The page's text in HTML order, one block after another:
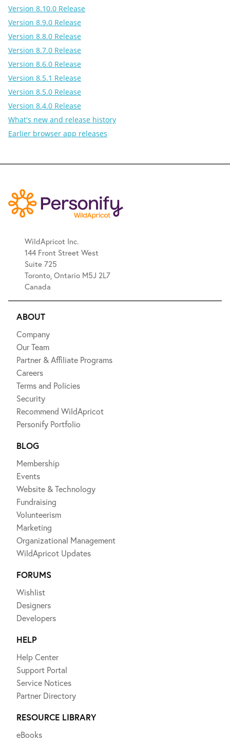
Version 8.10.0 Release
Version 8.9.0 Release
Version 8.8.0 Release
Version 8.7.0 Release
Version 8.6.0 Release
Version 8.5.1 Release
Version 8.5.0 Release
Version 8.4.0 Release
What's new and release history
Earlier browser app releases
WildApricot Inc.
144 Front Street West
Suite 725
Toronto, Ontario M5J 2L7
Canada
ABOUT
Company
Our Team
Partner & Affiliate Programs
Careers
Terms and Policies
Security
Recommend WildApricot
Personify Portfolio
BLOG
Membership
Events
Website & Technology
Fundraising
Volunteerism
Marketing
Organizational Management
WildApricot Updates
FORUMS
Wishlist
Designers
Developers
HELP
Help Center
Support Portal
Service Notices
Partner Directory
RESOURCE LIBRARY
eBooks